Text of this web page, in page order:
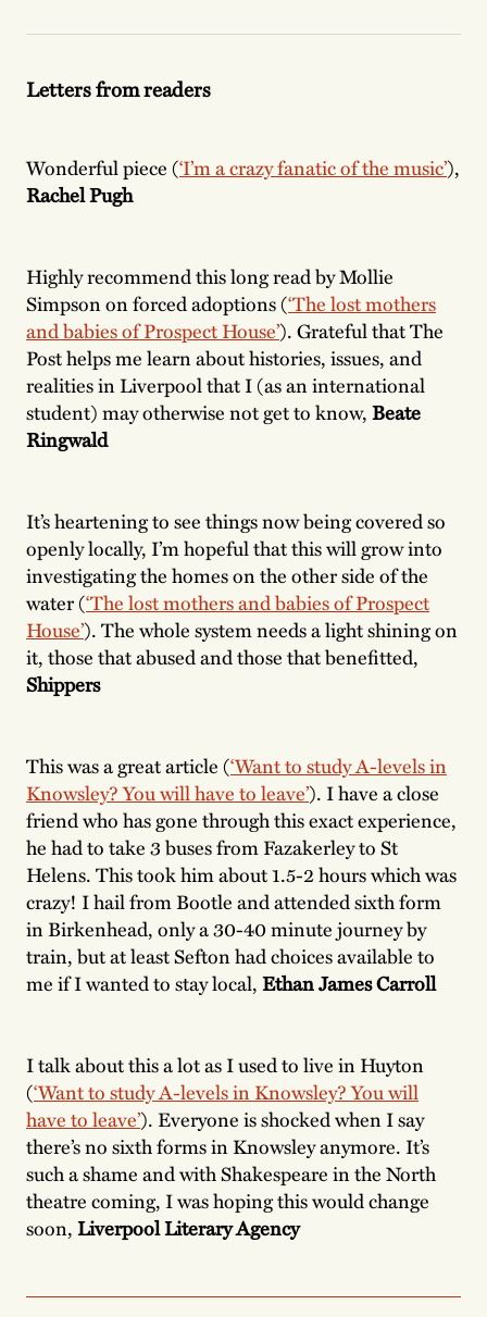
Letters from readers
Wonderful piece (‘I’m a crazy fanatic of the music’),
Rachel Pugh
Highly recommend this long read by Mollie
Simpson on forced adoptions (‘The lost mothers
and babies of Prospect House’). Grateful that The
Post helps me learn about histories, issues, and
realities in Liverpool that I (as an international
student) may otherwise not get to know,Beate
Ringwald
It’s heartening to see things now being covered so
openly locally, I’m hopeful that this will grow into
investigating the homes on the other side of the
water (‘The lost mothers and babies of Prospect
House’). The whole system needs a light shining on
it, those that abused and those that benefitted,
Shippers
This was a great article (‘Want to study A-levels in
Knowsley? You will have to leave’). I have a close
friend who has gone through this exact experience,
he had to take 3 buses from Fazakerley to St
Helens. This took him about 1.5-2 hours which was
crazy! I hail from Bootle and attended sixth form
in Birkenhead, only a 30-40 minute journey by
train, but at least Sefton had choices available to
me if I wanted to stay local,Ethan James Carroll
I talk about this a lot as I used to live in Huyton
(‘Want to study A-levels in Knowsley? You will
have to leave’). Everyone is shocked when I say
there’s no sixth forms in Knowsley anymore. It’s
such a shame and with Shakespeare in the North
theatre coming, I was hoping this would change
soon,Liverpool Literary Agency